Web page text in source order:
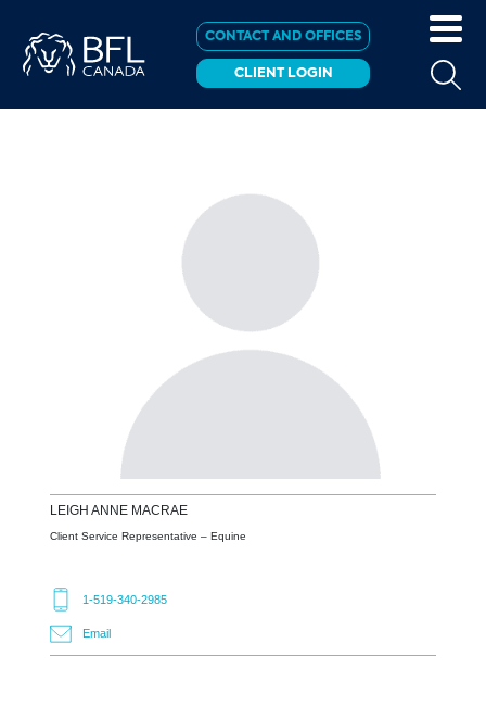
CONTACT AND OFFICES
CLIENT LOGIN
LEIGH ANNE MACRAE
Client Service Representative – Equine
1-519-340-2985
Email